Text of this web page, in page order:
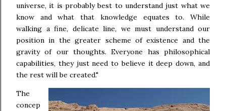
universe, it is probably best to understand just what we
know and what that knowledge equates to. While
walking a fine, delicate line, we must understand our
position in the greater scheme of existence and the
gravity of our thoughts. Everyone has philosophical
capabilities, they just need to believe it deep down, and
the rest will be created."
The
concep